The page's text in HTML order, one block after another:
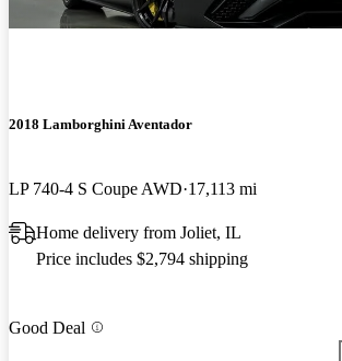
2018 Lamborghini Aventador
LP 740-4 S Coupe AWD 17,113 mi
Home delivery from Joliet, IL
Price includes $2,794 shipping
Good Deal